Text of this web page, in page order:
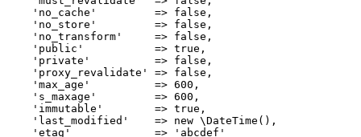
'no_cache'
         =>
false ,
'no_store'
         =>
false ,
'no_transform'
     =>
false ,
'public'
           =>
true ,
'private'
          =>
false ,
'proxy_revalidate'
=> false ,
'max_age'
          =>
600 ,
's_maxage'
         =>
600 ,
'immutable'
        =>
true ,
'last_modified'
    =>
new \DateTime (),
'etag'
             =>
'abcdef'